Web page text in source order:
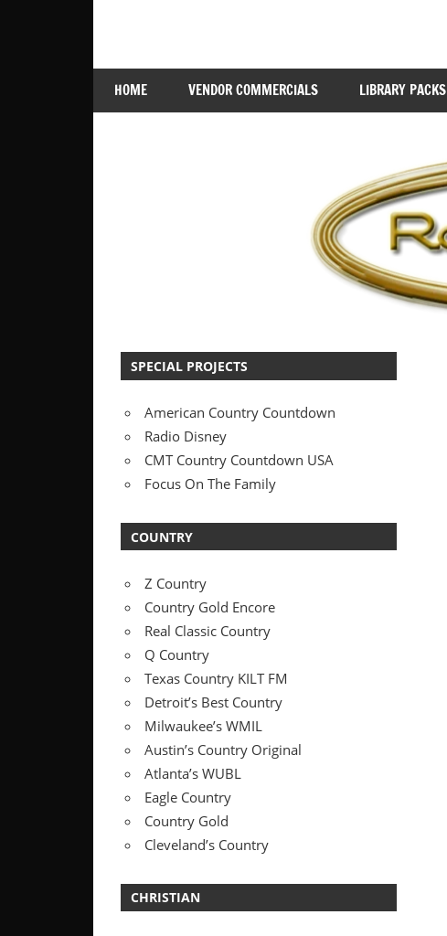
Branding
HOME VENDOR COMMERCIALS LIBRARY PACKS
SPECIAL PROJECTS
American Country Countdown
Radio Disney
CMT Country Countdown USA
Focus On The Family
COUNTRY
Z Country
Country Gold Encore
Real Classic Country
Q Country
Texas Country KILT FM
Detroit’s Best Country
Milwaukee’s WMIL
Austin’s Country Original
Atlanta’s WUBL
Eagle Country
Country Gold
Cleveland’s Country
CHRISTIAN